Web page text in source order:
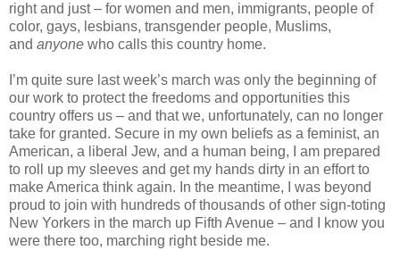
right and just – for women and men, immigrants, people of
color, gays, lesbians, transgender people, Muslims,
and anyone who calls this country home.
I’m quite sure last week’s march was only the beginning of
our work to protect the freedoms and opportunities this
country offers us – and that we, unfortunately, can no longer
take for granted. Secure in my own beliefs as a feminist, an
American, a liberal Jew, and a human being, I am prepared
to roll up my sleeves and get my hands dirty in an effort to
make America think again. In the meantime, I was beyond
proud to join with hundreds of thousands of other sign-toting
New Yorkers in the march up Fifth Avenue – and I know you
were there too, marching right beside me.